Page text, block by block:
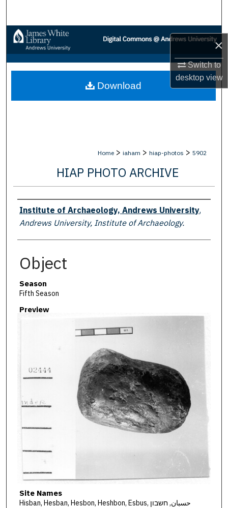
×
Switch to
desktopview
Browse Collections
My Account
About
Home > iaham > hiap-photos > 5902
HIAP PHOTO ARCHIVE
Creator
Institute of Archaeology, Andrews University,
Andrews University, Institute of Archaeology.
Object
Season
Fifth Season
Preview
Site Names
Hisban, Hesban, Hesbon, Heshbon, Esbus, حسبان, חשבון
Download